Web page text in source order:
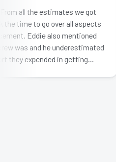
all the estimates we got
to go over all aspects
Eddie also mentioned
and he underestimated
expended in getting…